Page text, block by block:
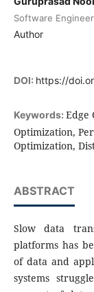
Software
Author
DOI: https://
Keywords: Edge
Optimization,
Optimization,
ABSTRACT
Slow data
platforms has
of data and
systems